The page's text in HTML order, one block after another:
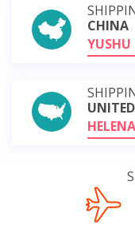
CHINA
YUSHU
HELENA